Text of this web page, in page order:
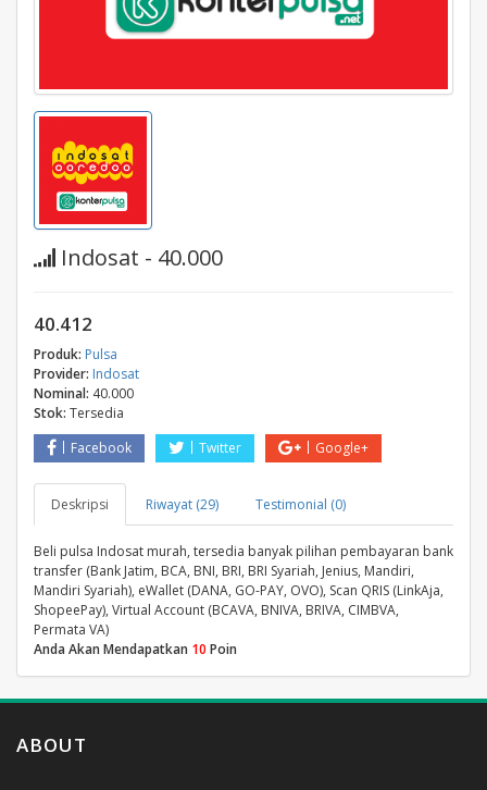
Indosat - 40.000
40.412
Produk: Pulsa
Provider: Indosat
Nominal: 40.000
Stok: Tersedia
Facebook
Twitter Google+
Deskripsi Riwayat (29) Testimonial (0)
Beli pulsa Indosat murah, tersedia banyak pilihan pembayaran bank
transfer (Bank Jatim, BCA, BNI, BRI, BRI Syariah, Jenius, Mandiri,
Mandiri Syariah), eWallet (DANA, GO-PAY, OVO), Scan QRIS (LinkAja,
ShopeePay), Virtual Account (BCAVA, BNIVA, BRIVA, CIMBVA,
Permata VA)
Anda Akan Mendapatkan 10 Poin
ABOUT